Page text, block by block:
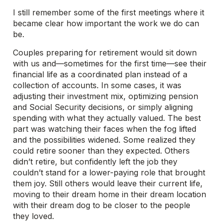
I still remember some of the first meetings where it
became clear how important the work we do can
be.
Couples preparing for retirement would sit down
with us and—sometimes for the first time—see their
financial life as a coordinated plan instead of a
collection of accounts. In some cases, it was
adjusting their investment mix, optimizing pension
and Social Security decisions, or simply aligning
spending with what they actually valued. The best
part was watching their faces when the fog lifted
and the possibilities widened. Some realized they
could retire sooner than they expected. Others
didn’t retire, but confidently left the job they
couldn’t stand for a lower-paying role that brought
them joy. Still others would leave their current life,
moving to their dream home in their dream location
with their dream dog to be closer to the people
they loved.